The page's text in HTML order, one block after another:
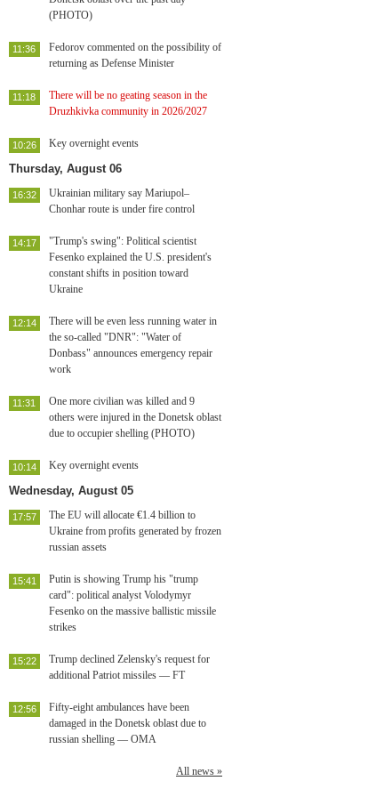
(PHOTO)
Fedorov commented on the possibility of
returning as Defense Minister
11:36
There will be no geating season in the
Druzhkivka community in 2026/2027
11:18
Key overnight events
10:26
Thursday, August 06
Ukrainian military say Mariupol–
Chonhar route is under fire control
16:32
"Trump's swing": Political scientist
Fesenko explained the U.S. president's
constant shifts in position toward
Ukraine
14:17
There will be even less running water in
the so-called "DNR": "Water of
Donbass" announces emergency repair
work
12:14
One more civilian was killed and 9
others were injured in the Donetsk oblast
due to occupier shelling (PHOTO)
11:31
Key overnight events
10:14
Wednesday, August 05
The EU will allocate €1.4 billion to
Ukraine from profits generated by frozen
russian assets
17:57
Putin is showing Trump his "trump
card": political analyst Volodymyr
Fesenko on the massive ballistic missile
strikes
15:41
Trump declined Zelensky's request for
additional Patriot missiles — FT
15:22
Fifty-eight ambulances have been
damaged in the Donetsk oblast due to
russian shelling — OMA
12:56
All news »